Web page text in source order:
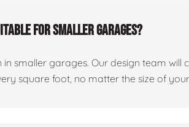
for smaller garages?
in smaller garages. Our design team will
square foot, no matter the size of